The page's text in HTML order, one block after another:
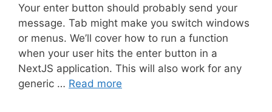
Your enter button should probably send your
message. Tab might make you switch windows
or menus. We’ll cover how to run a function
when your user hits the enter button in a
NextJS application. This will also work for any
generic … Read more